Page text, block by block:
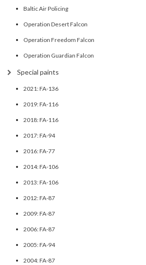
Baltic Air Policing
Operation Desert Falcon
Operation Freedom Falcon
Operation Guardian Falcon
Special paints
2021: FA-136
2019: FA-116
2018: FA-116
2017: FA-94
2016: FA-77
2014: FA-106
2013: FA-106
2012: FA-87
2009: FA-87
2006: FA-87
2005: FA-94
2004: FA-87